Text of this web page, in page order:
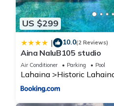
US $299
| 10.0(2 Reviews)
Aina NaluB105 studio
Air Conditioner Parking Pool
Lahaina Historic